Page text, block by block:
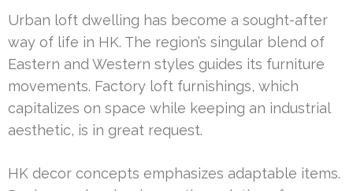
Urban loft dwelling has become a sought-after
way of life in HK. The region’s singular blend of
Eastern and Western styles guides its furniture
movements. Factory loft furnishings, which
capitalizes on space while keeping an industrial
aesthetic, is in great request.
HK decor concepts emphasizes adaptable items.